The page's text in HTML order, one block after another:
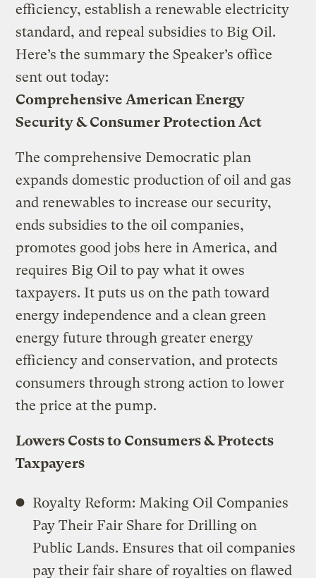
efficiency, establish a renewable electricity
standard, and repeal subsidies to Big Oil.
Here’s the summary the Speaker’s office
sent out today:
Comprehensive American Energy
Security & Consumer Protection Act
The comprehensive Democratic plan
expands domestic production of oil and gas
and renewables to increase our security,
ends subsidies to the oil companies,
promotes good jobs here in America, and
requires Big Oil to pay what it owes
taxpayers. It puts us on the path toward
energy independence and a clean green
energy future through greater energy
efficiency and conservation, and protects
consumers through strong action to lower
the price at the pump.
Lowers Costs to Consumers & Protects
Taxpayers
Royalty Reform: Making Oil Companies
Pay Their Fair Share for Drilling on
Public Lands. Ensures that oil companies
pay their fair share of royalties on flawed